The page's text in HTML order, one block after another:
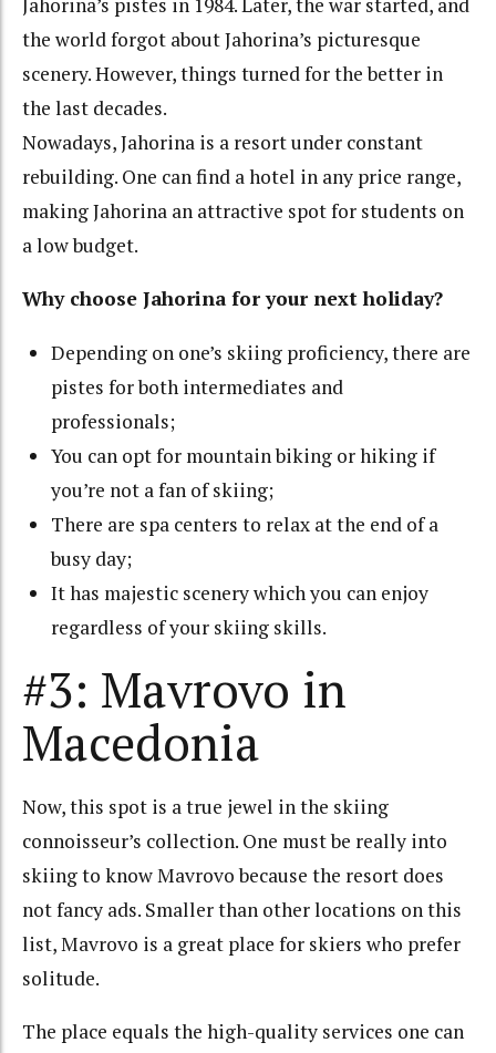
the world forgot about Jahorina’s picturesque
scenery. However, things turned for the better in
the last decades.
Nowadays, Jahorina is a resort under constant
rebuilding. One can find a hotel in any price range,
making Jahorina an attractive spot for students on
a low budget.
Why choose Jahorina for your next holiday?
Depending on one’s skiing proficiency, there are
pistes for both intermediates and
professionals;
You can opt for mountain biking or hiking if
you’re not a fan of skiing;
There are spa centers to relax at the end of a
busy day;
It has majestic scenery which you can enjoy
regardless of your skiing skills.
#3: Mavrovo in
Macedonia
Now, this spot is a true jewel in the skiing
connoisseur’s collection. One must be really into
skiing to know Mavrovo because the resort does
not fancy ads. Smaller than other locations on this
list, Mavrovo is a great place for skiers who prefer
solitude.
The place equals the high-quality services one can